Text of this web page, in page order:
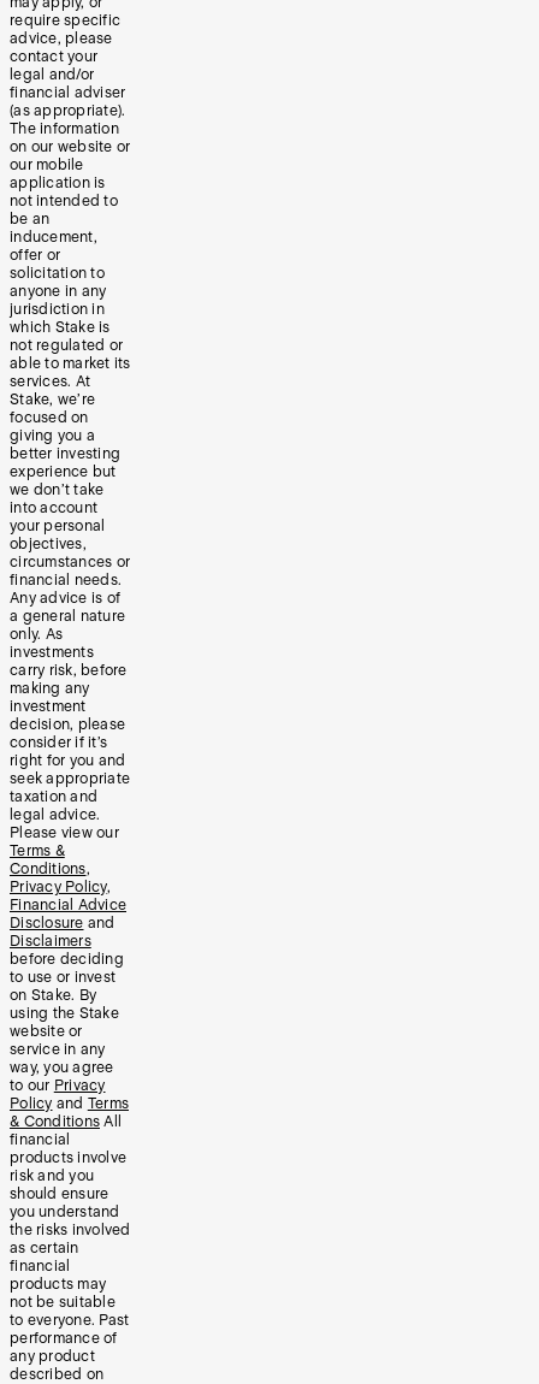
require specific
advice, please
contact your
legal and/or
financial adviser
(as appropriate).
The information
on our website or
our mobile
application is
not intended to
be an
inducement,
offer or
solicitation to
anyone in any
jurisdiction in
which Stake is
not regulated or
able to market its
services. At
Stake, we’re
focused on
giving you a
better investing
experience but
we don’t take
into account
your personal
objectives,
circumstances or
financial needs.
Any advice is of
a general nature
only. As
investments
carry risk, before
making any
investment
decision, please
consider if it’s
right for you and
seek appropriate
taxation and
legal advice.
Please view our
Terms &
Conditions,
Privacy Policy,
Financial Advice
Disclosure and
Disclaimers
before deciding
to use or invest
on Stake. By
using the Stake
website or
service in any
way, you agree
to our Privacy
Policy and Terms
& Conditions All
financial
products involve
risk and you
should ensure
you understand
the risks involved
as certain
financial
products may
not be suitable
to everyone. Past
performance of
any product
described on